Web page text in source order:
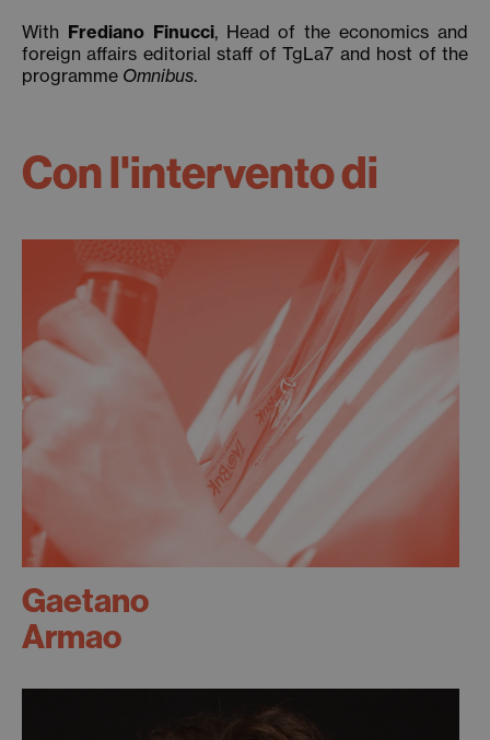
With Frediano Finucci, Head of the economics and
foreign affairs editorial staff of TgLa7 and host of the
programme Omnibus.
Con l'intervento di
Gaetano
Armao